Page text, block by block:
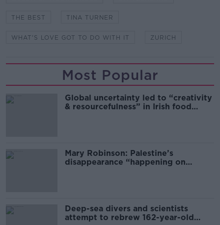
THE BEST TINA TURNER
WHAT'S LOVE GOT TO DO WITH IT ZURICH
Most Popular
Global uncertainty led to “creativity
& resourcefulness” in Irish food
Mary Robinson: Palestine’s
disappearance “happening on
Deep-sea divers and scientists
attempt to rebrew 162-year-old